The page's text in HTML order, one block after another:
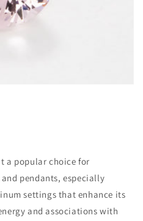
a popular choice for
pendants, especially
settings that enhance its
and associations with